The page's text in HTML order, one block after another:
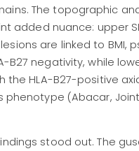
The topographic
added nuance: upper
are linked to BMI,
B27 negativity, while
the HLA-B27-positive
phenotype (Abacar,
stood out. The